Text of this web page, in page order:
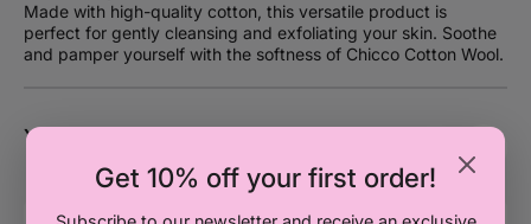
Get 10% off your first order!
Made with high-quality cotton, this versatile product is
perfect for gently cleansing and exfoliating your skin. Soothe
and pamper yourself with the softness of Chicco Cotton Wool.
You may also like
Chicco